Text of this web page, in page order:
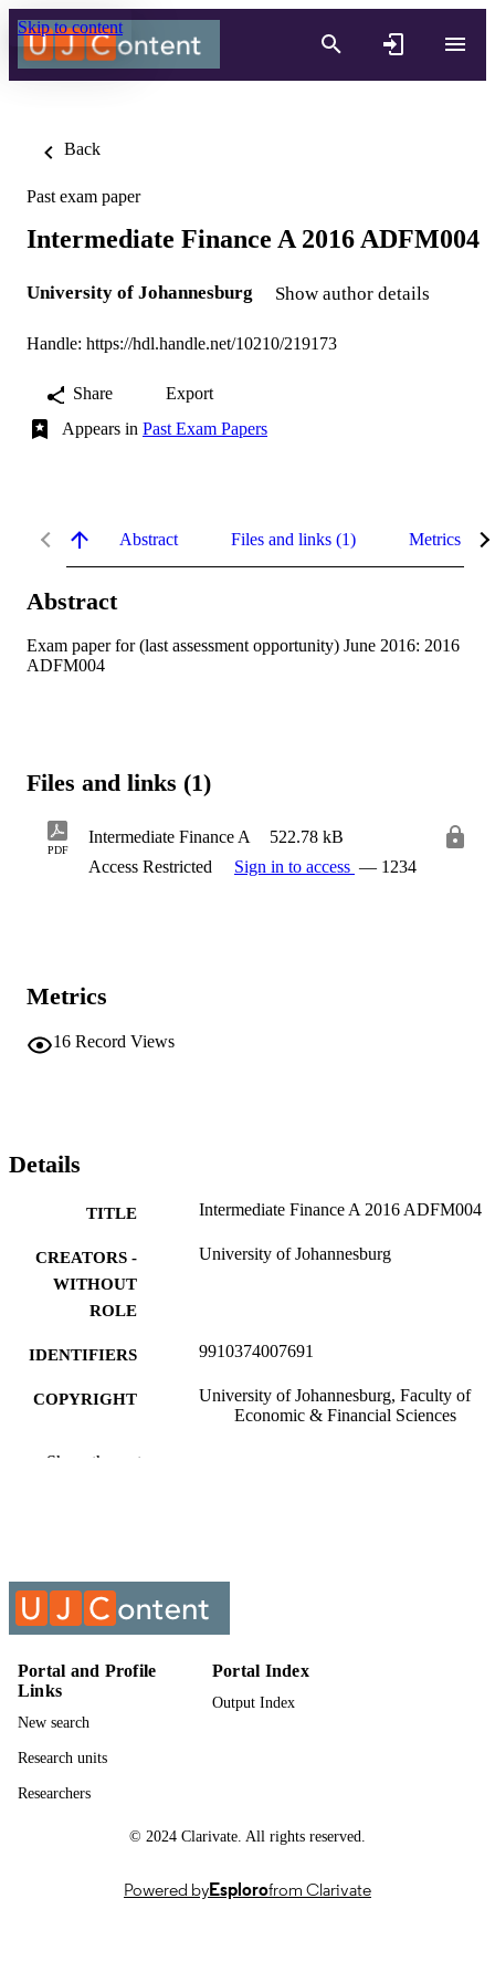
Skip to content
Back
Past exam paper
Intermediate Finance A 2016 ADFM004
University of Johannesburg Show author details
Handle: https://hdl.handle.net/10210/219173
Share
Export
Appears in Past Exam Papers
Abstract Files and links (1) Metrics
Abstract
Exam paper for (last assessment opportunity) June 2016: 2016
ADFM004
Files and links (1)
PDF
Intermediate Finance A
522.78 kB
Access Restricted
Sign in to access — 1234
Metrics
16 Record Views
Details
TITLE Intermediate Finance A 2016 ADFM004
CREATORS -
WITHOUT
ROLE
University of Johannesburg
IDENTIFIERS 9910374007691
COPYRIGHT
University of Johannesburg, Faculty of
Economic & Financial Sciences
ACADEMIC
COURSE NAME
Show the rest
Portal and Profile
Links
New search
Research units
Researchers
Portal Index
Output Index
© 2024 Clarivate. All rights reserved.
Powered byEsplorofrom Clarivate